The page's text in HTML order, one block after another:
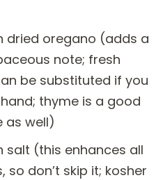
dried oregano (adds a
note; fresh
be substituted if you
thyme is a good
as well)
salt (this enhances all
so don’t skip it; kosher